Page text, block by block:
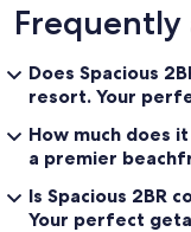
Frequently
Does Spacious
resort. Your
How much does
a premier
Is Spacious 2BR
Your perfect